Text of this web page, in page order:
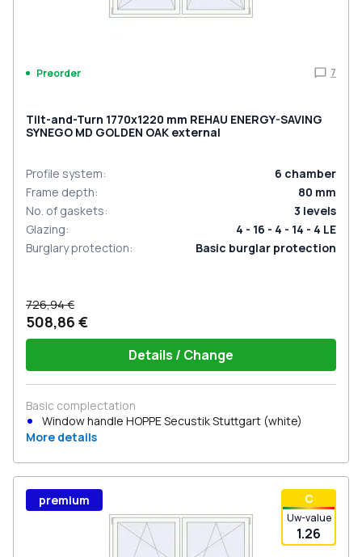
Preorder 7
Tilt-and-Turn 1770x1220 mm REHAU ENERGY-SAVING
SYNEGO MD GOLDEN OAK external
Profile system: 6 chamber
Frame depth: 80 mm
No. of gaskets: 3 levels
Glazing:
4 - 16 - 4 - 14 - 4 LE
Burglary protection: Basic burglar protection
726,94 €
508,86 €
Details / Change
Basic complectation
Window handle HOPPE Secustik Stuttgart (white)
More details
С
Uw-value
1.26
premium